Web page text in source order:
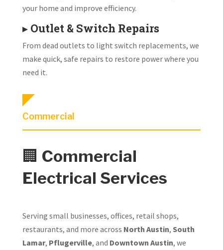
your home and improve efficiency.
▸ Outlet & Switch Repairs
From dead outlets to light switch replacements, we
make quick, safe repairs to restore power where you
need it.
Commercial
🏢 Commercial
Electrical Services
Serving small businesses, offices, retail shops,
restaurants, and more across North Austin, South
Lamar, Pflugerville, and Downtown Austin, we